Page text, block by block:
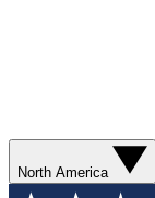
North America